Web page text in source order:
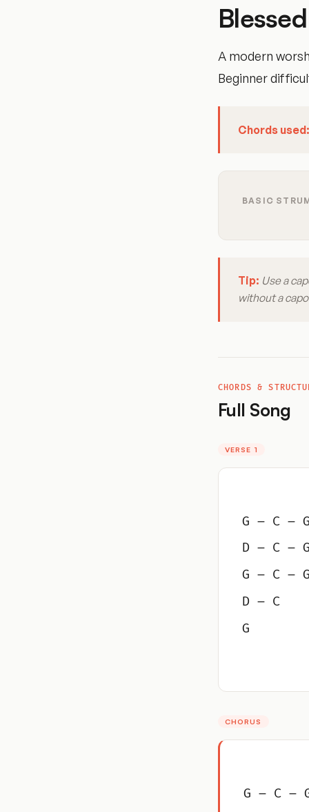
A modern
Beginner
Chords used:
BASIC
Tip: Use a
without a
CHORDS &
Full Song
VERSE 1
G – C – G
D – C – G
G – C – G
D – C
G
CHORUS
G – C –